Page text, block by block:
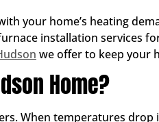
your home’s heating
installation services
we offer to keep your
Home?
When temperatures